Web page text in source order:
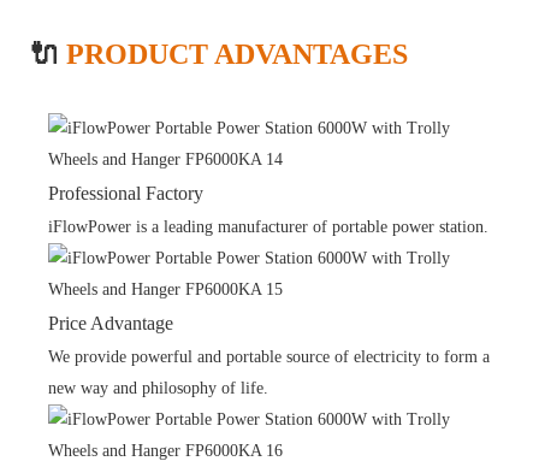
🔌 PRODUCT ADVANTAGES
Professional Factory
iFlowPower is a leading manufacturer of portable power station.
Price Advantage
We provide powerful and portable source of electricity to form a
new way and philosophy of life.